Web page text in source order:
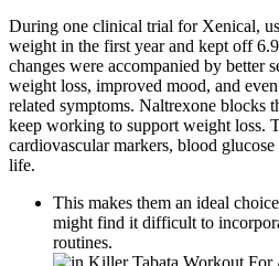
During one clinical trial for Xenical,
weight in the first year and kept off
changes were accompanied by better
weight loss, improved mood, and
related symptoms. Naltrexone blocks
keep working to support weight loss.
cardiovascular markers, blood
life.
This makes them an ideal
might find it difficult to
routines.